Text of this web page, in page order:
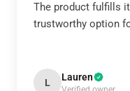
The product fulfills
trustworthy option
L Lauren